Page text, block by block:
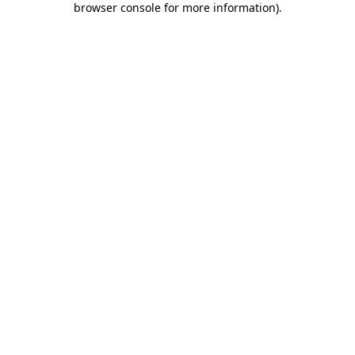
browser console for more information).